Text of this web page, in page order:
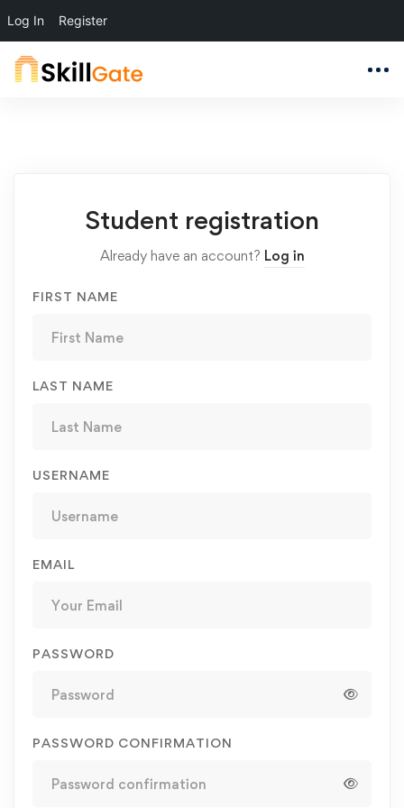
Log In Register
Registration
Student registration
Already have an account? Log in
FIRST NAME
LAST NAME
USERNAME
EMAIL
PASSWORD
PASSWORD CONFIRMATION